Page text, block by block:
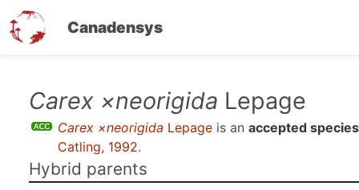
Canadensys
Carex ×neorigida Lepage
Carex ×neorigida Lepage is an accepted species
Catling, 1992.
Hybrid parents